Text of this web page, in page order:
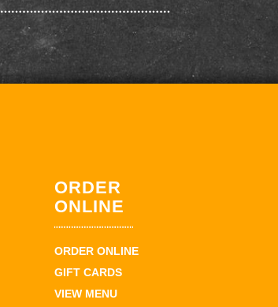
ORDER
ONLINE
ORDER ONLINE
GIFT CARDS
VIEW MENU